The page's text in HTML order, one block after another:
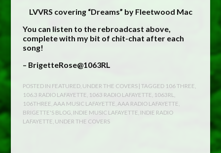
LVVRS covering “Dreams” by Fleetwood Mac
You can listen to the rebroadcast above,
complete with my bit of chit-chat after each
song!
– BrigetteRose@1063RL
POSTED IN FEATURED UNDER THE COVERS | TAGGED 106 THREE
106.3 RADIO LAFAYETTE 1063 RADIO LAFAYETTE 1063RL
106THREE AAA MUSIC LAFAYETTE AAA RADIO LAFAYETTE
BRIGETTE'S BLOG INDIE MUSIC LAFAYETTE INDIE RADIO
LAFAYETTE UNDER THE COVERS